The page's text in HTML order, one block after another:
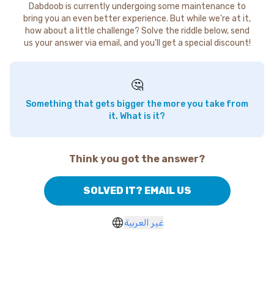
Dabdoob is currently undergoing some maintenance to
bring you an even better experience. But while we're at it,
how about a little challenge? Solve the riddle below, send
us your answer via email, and you'll get a special discount!
🤔
Something that gets bigger the more you take from
it. What is it?
Think you got the answer?
SOLVED IT? EMAIL US
غير العربية